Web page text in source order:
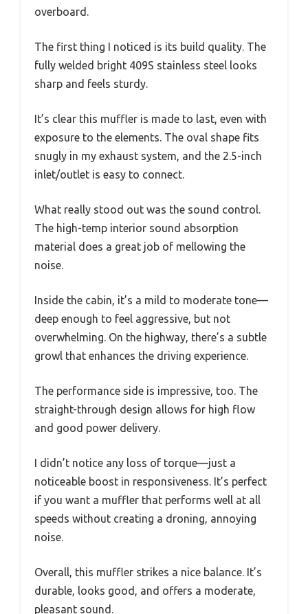
overboard.
The first thing I noticed is its build quality. The
fully welded bright 409S stainless steel looks
sharp and feels sturdy.
It’s clear this muffler is made to last, even with
exposure to the elements. The oval shape fits
snugly in my exhaust system, and the 2.5-inch
inlet/outlet is easy to connect.
What really stood out was the sound control.
The high-temp interior sound absorption
material does a great job of mellowing the
noise.
Inside the cabin, it’s a mild to moderate tone—
deep enough to feel aggressive, but not
overwhelming. On the highway, there’s a subtle
growl that enhances the driving experience.
The performance side is impressive, too. The
straight-through design allows for high flow
and good power delivery.
I didn’t notice any loss of torque—just a
noticeable boost in responsiveness. It’s perfect
if you want a muffler that performs well at all
speeds without creating a droning, annoying
noise.
Overall, this muffler strikes a nice balance. It’s
durable, looks good, and offers a moderate,
pleasant sound.